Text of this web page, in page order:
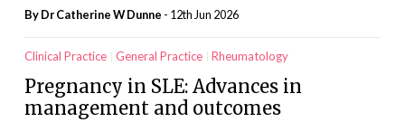
By Dr Catherine W Dunne - 12th Jun 2026
Clinical Practice General Practice Rheumatology
Pregnancy in SLE: Advances in
management and outcomes